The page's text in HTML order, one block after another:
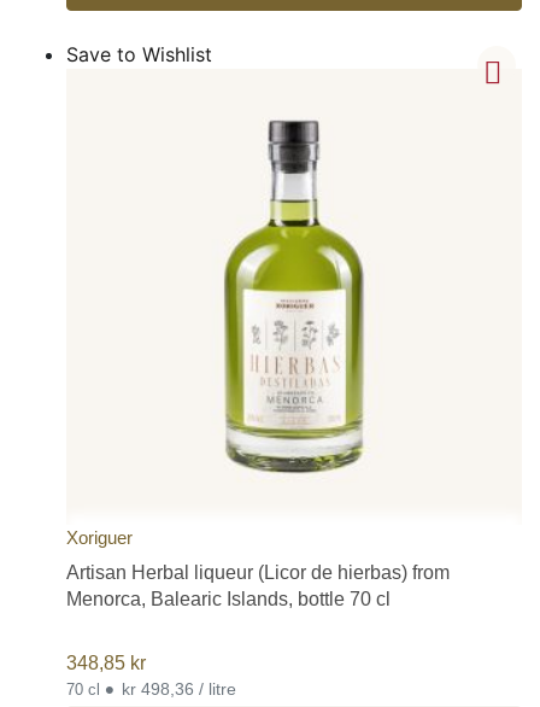
Save to Wishlist
Xoriguer
Artisan Herbal liqueur (Licor de hierbas) from
Menorca, Balearic Islands, bottle 70 cl
348,85 kr
70 cl • kr 498,36 / litre